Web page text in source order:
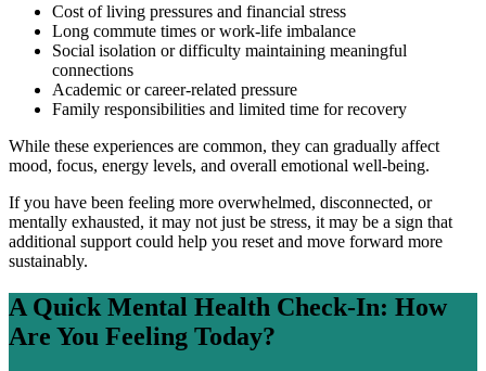
Cost of living pressures and financial stress
Long commute times or work-life imbalance
Social isolation or difficulty maintaining meaningful
connections
Academic or career-related pressure
Family responsibilities and limited time for recovery
While these experiences are common, they can gradually affect
mood, focus, energy levels, and overall emotional well-being.
If you have been feeling more overwhelmed, disconnected, or
mentally exhausted, it may not just be stress, it may be a sign that
additional support could help you reset and move forward more
sustainably.
A Quick Mental Health Check-In: How
Are You Feeling Today?